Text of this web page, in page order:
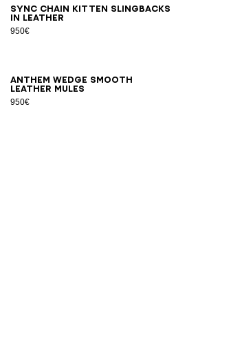
Sync chain kitten slingbacks
in leather
950€
36 37383940 41
Anthem Wedge smooth
leather mules
950€
363738 394041